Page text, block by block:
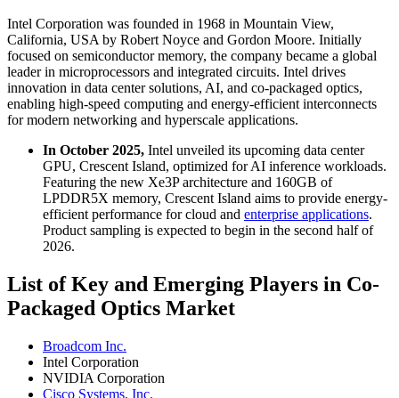
Intel Corporation was founded in 1968 in Mountain View,
California, USA by Robert Noyce and Gordon Moore. Initially
focused on semiconductor memory, the company became a global
leader in microprocessors and integrated circuits. Intel drives
innovation in data center solutions, AI, and co-packaged optics,
enabling high-speed computing and energy-efficient interconnects
for modern networking and hyperscale applications.
In October 2025, Intel unveiled its upcoming data center
GPU, Crescent Island, optimized for AI inference workloads.
Featuring the new Xe3P architecture and 160GB of
LPDDR5X memory, Crescent Island aims to provide energy-
efficient performance for cloud and enterprise applications.
Product sampling is expected to begin in the second half of
2026.
List of Key and Emerging Players in Co-
Packaged Optics Market
Broadcom Inc.
Intel Corporation
NVIDIA Corporation
Cisco Systems, Inc.